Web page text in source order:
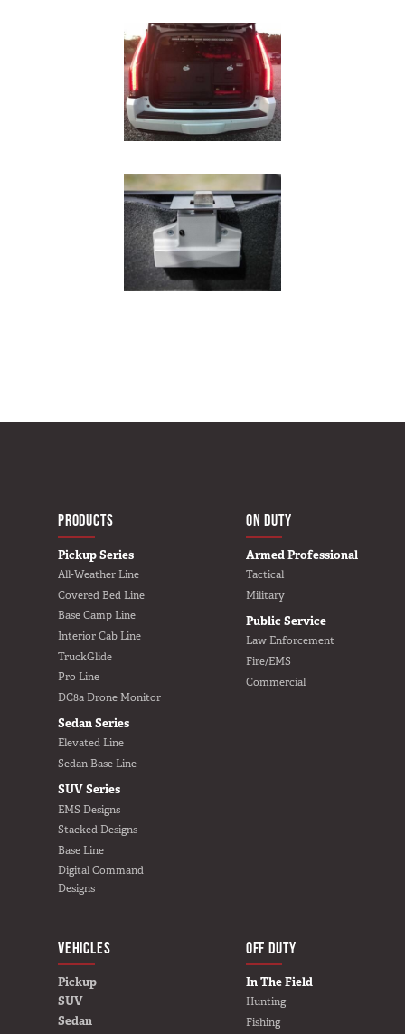
MAIN
HOME
PRODUCTS
Pickup Series
All-Weather Line
Covered Bed Line
Base Camp Line
Interior Cab Line
TruckGlide
Pro Line
DC8a Drone Monitor
Sedan Series
Elevated Line
Sedan Base Line
SUV Series
EMS Designs
Stacked Designs
Base Line
Digital Command
Designs
ON DUTY
Armed Professional
Tactical
Military
Public Service
Law Enforcement
Fire/EMS
Commercial
OFF DUTY
In The Field
Hunting
Fishing
VEHICLES
Pickup
SUV
Sedan
BUILD YOURS